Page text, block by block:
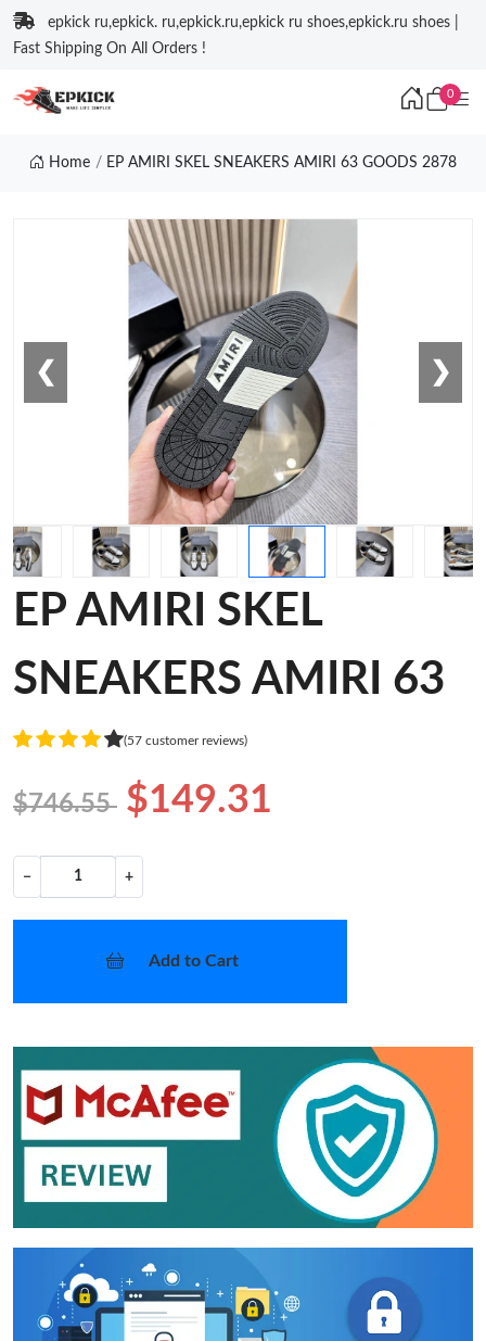
epkick ru,epkick. ru,epkick.ru,epkick ru shoes,epkick.ru shoes |
Fast Shipping On All Orders !
0
Home EP AMIRI SKEL SNEAKERS AMIRI 63 GOODS 2878
❮ ❯
EP AMIRI SKEL
SNEAKERS AMIRI 63
(57 customer reviews)
$746.55 $149.31
− +
Add to Cart